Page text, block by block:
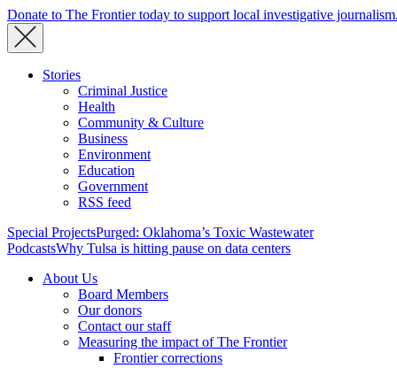
Donate to The Frontier today to support local investigative journalism.
Stories
Criminal Justice
Health
Community & Culture
Business
Environment
Education
Government
RSS feed
Special ProjectsPurged: Oklahoma’s Toxic Wastewater
PodcastsWhy Tulsa is hitting pause on data centers
About Us
Board Members
Our donors
Contact our staff
Measuring the impact of The Frontier
Frontier corrections